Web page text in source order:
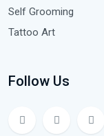
Self Grooming
Tattoo Art
Follow Us